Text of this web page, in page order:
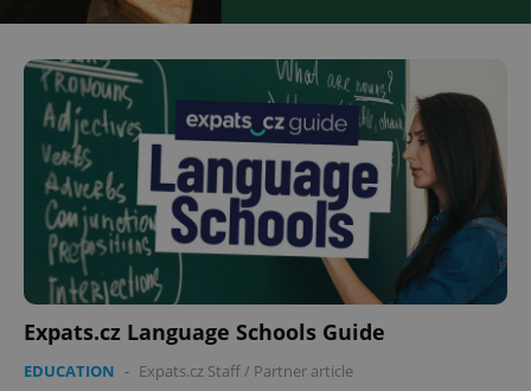
Expats.cz Language Schools Guide
EDUCATION - Expats.cz Staff / Partner article